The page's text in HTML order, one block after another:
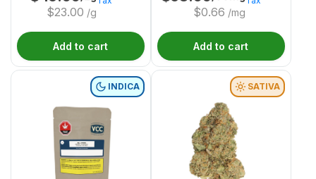
$23.00 /g
Add to cart
$0.66 /mg
Add to cart
INDICA SATIVA